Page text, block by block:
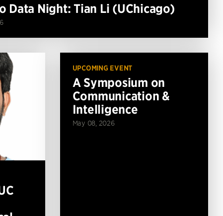
Data Night: Tian Li (UChicago)
UPCOMING EVENT
A Symposium on
Communication &
Intelligence
May 08, 2026